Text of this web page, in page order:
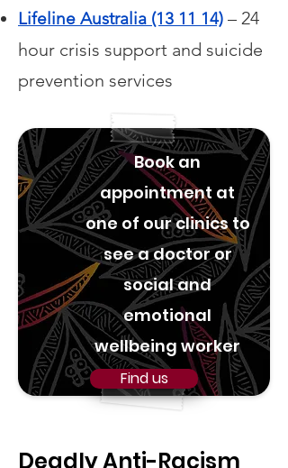
Lifeline Australia (13 11 14) – 24
hour crisis support and suicide
prevention services
Book an
appointment at
one of our clinics to
see a doctor or
social and
emotional
wellbeing worker
Find us
Deadly Anti-Racism